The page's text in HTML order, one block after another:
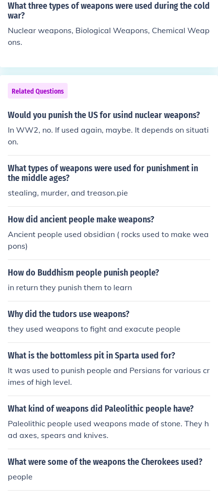
What three types of weapons were used during the cold
war?
Nuclear weapons, Biological Weapons, Chemical Weap
ons.
Related Questions
Would you punish the US for usind nuclear weapons?
In WW2, no. If used again, maybe. It depends on situati
on.
What types of weapons were used for punishment in
the middle ages?
stealing, murder, and treason.pie
How did ancient people make weapons?
Ancient people used obsidian ( rocks used to make wea
pons)
How do Buddhism people punish people?
in return they punish them to learn
Why did the tudors use weapons?
they used weapons to fight and exacute people
What is the bottomless pit in Sparta used for?
It was used to punish people and Persians for various cr
imes of high level.
What kind of weapons did Paleolithic people have?
Paleolithic people used weapons made of stone. They h
ad axes, spears and knives.
What were some of the weapons the Cherokees used?
people